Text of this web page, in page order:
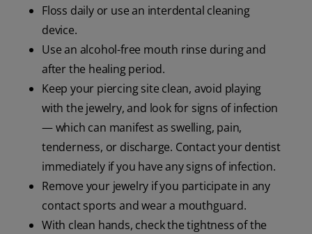
Floss daily or use an interdental cleaning
device.
Use an alcohol-free mouth rinse during and
after the healing period.
Keep your piercing site clean, avoid playing
with the jewelry, and look for signs of infection
— which can manifest as swelling, pain,
tenderness, or discharge. Contact your dentist
immediately if you have any signs of infection.
Remove your jewelry if you participate in any
contact sports and wear a mouthguard.
With clean hands, check the tightness of the